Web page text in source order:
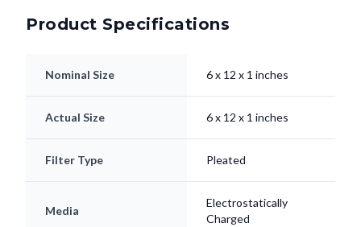
Product Specifications
Nominal Size 6 x 12 x 1 inches
Actual Size 6 x 12 x 1 inches
Filter Type Pleated
Media
Electrostatically
Charged